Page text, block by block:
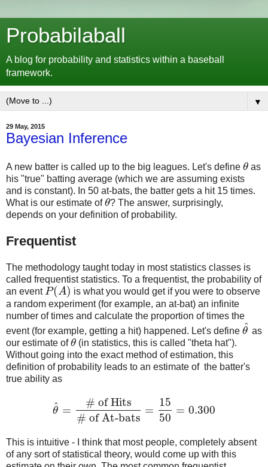
Probabilaball
A blog for probability and statistics within a baseball
framework.
▼
29 May, 2015
Bayesian Inference
A new batter is called up to the big leagues. Let's define θ
θ as
his "true" batting average (which we are assuming exists
and is constant). In 50 at-bats, the batter gets a hit 15 times.
What is our estimate ofθ
θ? The answer, surprisingly,
depends on your definition of probability.
Frequentist
The methodology taught today in most statistics classes is
called frequentist statistics. To a frequentist, the probability of
an eventP(A)
P(A)
is what you would get if you were to observe
a random experiment (for example, an at-bat) an infinite
number of times and calculate the proportion of times the
event (for example, getting a hit) happened. Let's define θ
^
θ ^as
our estimate ofθ
θ (in statistics, this is called "theta hat").
Without going into the exact method of estimation, this
definition of probability leads to an estimate of the batter's
true ability as
θ
^ =
# of Hits
# of At-bats
=
15
50
= 0.300
θ^ =# of Hits# of At-bats= 1550=0.300
This is intuitive - I think that most people, completely absent
of any sort of statistical theory, would come up with this